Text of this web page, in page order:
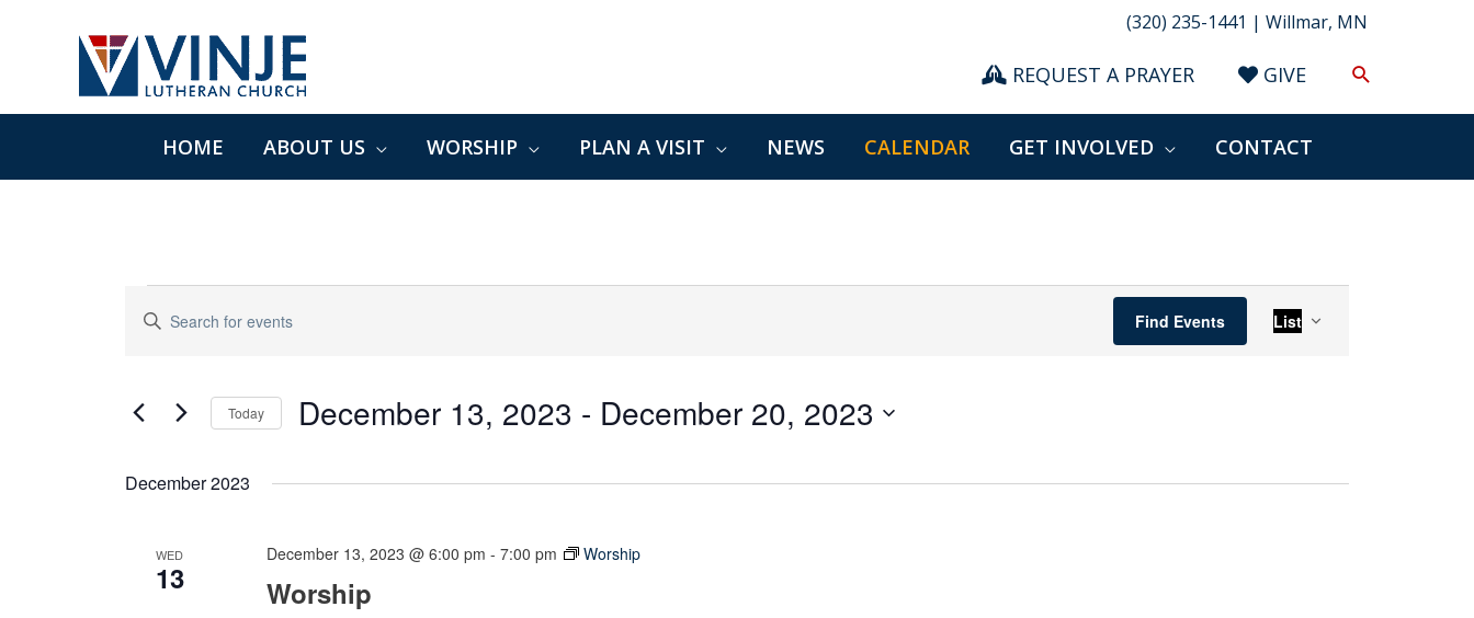
(320) 235-1441 | Willmar, MN
REQUEST A PRAYER GIVE Search
HOME ABOUT US WORSHIP PLAN A VISIT NEWS CALENDAR GET INVOLVED CONTACT
Search
Navigation
Enter
for
Events
Keyword.
Find Events
Views
List
Today December 13, 2023 - December 20, 2023
December 2023
WED
13 Worship
December 13, 2023 @ 6:00 pm -7:00 pm Worship